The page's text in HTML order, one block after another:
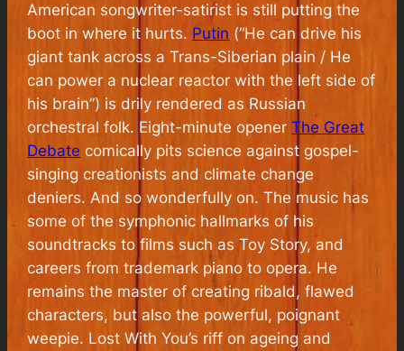
American songwriter-satirist is still putting the
boot in where it hurts. Putin (“He can drive his
giant tank across a Trans-Siberian plain / He
can power a nuclear reactor with the left side of
his brain”) is drily rendered as Russian
orchestral folk. Eight-minute openerThe Great
Debate comically pits science against gospel-
singing creationists and climate change
deniers. And so wonderfully on. The music has
some of the symphonic hallmarks of his
soundtracks to films such as Toy Story, and
careers from trademark piano to opera. He
remains the master of creating ribald, flawed
characters, but also the powerful, poignant
weepie. Lost With You’s riff on ageing and